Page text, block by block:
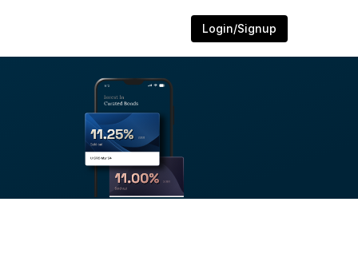
Login/Signup